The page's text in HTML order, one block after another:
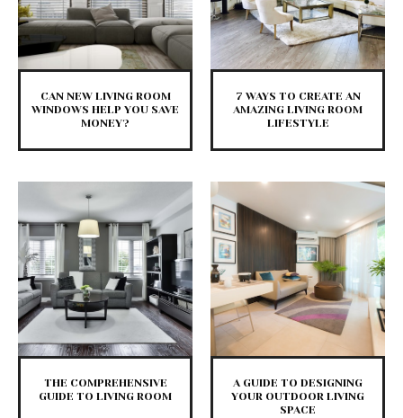
CAN NEW LIVING ROOM
WINDOWS HELP YOU SAVE
MONEY?
7 WAYS TO CREATE AN
AMAZING LIVING ROOM
LIFESTYLE
THE COMPREHENSIVE
GUIDE TO LIVING ROOM
A GUIDE TO DESIGNING
YOUR OUTDOOR LIVING
SPACE